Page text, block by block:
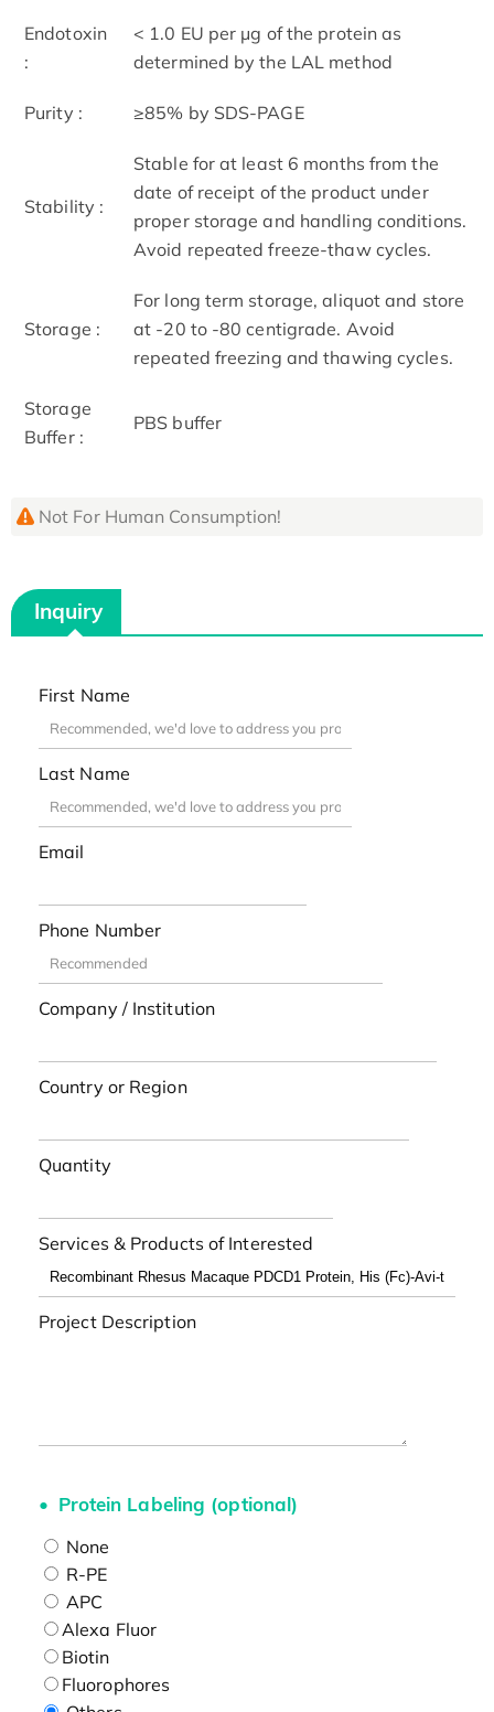
Endotoxin
:
< 1.0 EU per μg of the protein as
determined by the LAL method
Purity : ≥85% by SDS-PAGE
Stability :
Stable for at least 6 months from the
date of receipt of the product under
proper storage and handling conditions.
Avoid repeated freeze-thaw cycles.
Storage :
For long term storage, aliquot and store
at -20 to -80 centigrade. Avoid
repeated freezing and thawing cycles.
Storage
Buffer :
PBS buffer
Not For Human Consumption!
Inquiry
First Name
Last Name
Email
Phone Number
Company / Institution
Country or Region
Quantity
Services & Products of Interested
Project Description
Protein Labeling (optional)
None
R-PE
APC
Alexa Fluor
Biotin
Fluorophores